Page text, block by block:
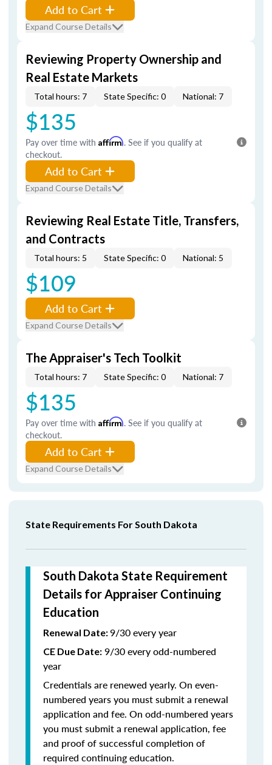
Add to Cart
Expand Course Details
Reviewing Property Ownership and
Real Estate Markets
Total hours: 7 State Specific: 0 National: 7
$135
Pay over time with Affirm. See if you qualify at
checkout.
Add to Cart
Expand Course Details
Reviewing Real Estate Title, Transfers,
and Contracts
Total hours: 5 State Specific: 0 National: 5
$109
Add to Cart
Expand Course Details
The Appraiser's Tech Toolkit
Total hours: 7 State Specific: 0 National: 7
$135
Pay over time with Affirm. See if you qualify at
checkout.
Add to Cart
Expand Course Details
State Requirements For South Dakota
South Dakota State Requirement
Details for Appraiser Continuing
Education
Renewal Date:9/30 every year
CE Due Date: 9/30 every odd-numbered
year
Credentials are renewed yearly. On even-
numbered years you must submit a renewal
application and fee. On odd-numbered years
you must submit a renewal application, fee
and proof of successful completion of
required continuing education.